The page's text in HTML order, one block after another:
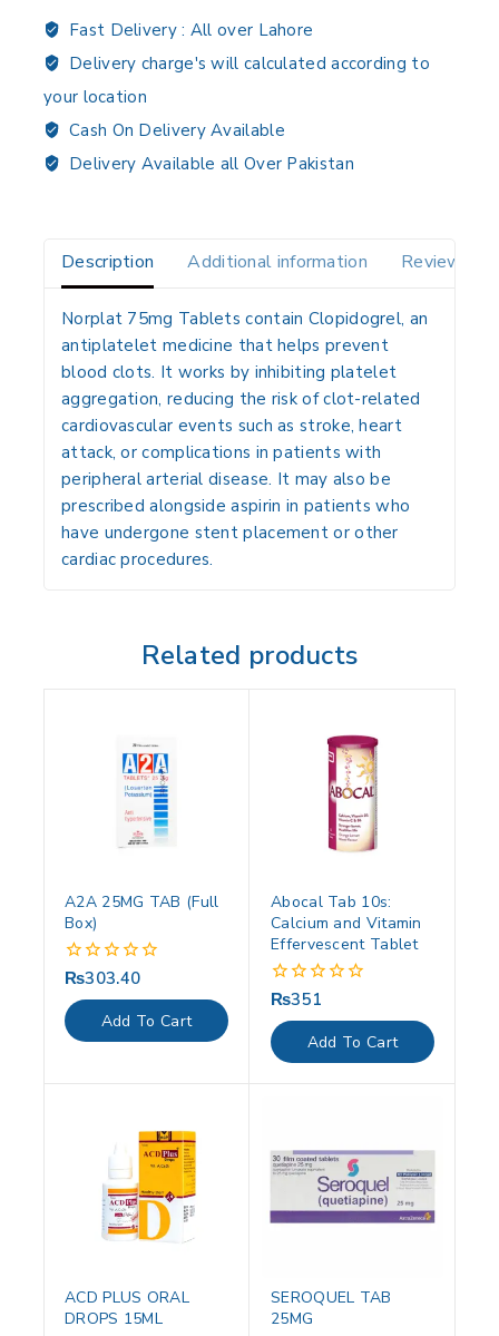
Fast Delivery : All over Lahore
Delivery charge's will calculated according to
your location
Cash On Delivery Available
Delivery Available all Over Pakistan
Description Additional information Reviews(0)
Norplat 75mg Tablets contain Clopidogrel, an
antiplatelet medicine that helps prevent
blood clots. It works by inhibiting platelet
aggregation, reducing the risk of clot-related
cardiovascular events such asstroke, heart
attack, or complications in patients with
peripheral arterial disease. It may also be
prescribed alongside aspirin in patients who
have undergone stent placement or other
cardiac procedures.
Related products
A2A 25MG TAB (Full
Box)
0
out
of
5
₨303.40
Add To Cart
Abocal Tab 10s:
Calcium and Vitamin
Effervescent Tablet
0
out
of
5
₨351
Add To Cart
ACD PLUS ORAL
DROPS 15ML
SEROQUEL TAB
25MG